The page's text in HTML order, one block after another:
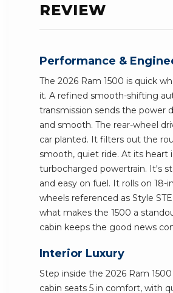
REVIEW
Performance &
The 2026 Ram 1500 is quick
it. A refined smooth-shifting
transmission sends the power
and smooth. The rear-wheel
car planted. It filters out the
smooth, quiet ride. At its heart
turbocharged powertrain. It's
and easy on fuel. It rolls on 18-
wheels referenced as Style
what makes the 1500 a
cabin keeps the good news
Interior Luxury
Step inside the 2026 Ram 1500
cabin seats 5 in comfort, with